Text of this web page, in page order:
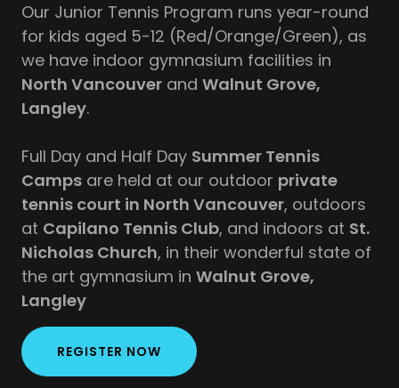
Our Junior Tennis Program runs year-round
for kids aged 5-12 (Red/Orange/Green), as
we have indoor gymnasium facilities in
North Vancouver and Walnut Grove,
Langley.
Full Day and Half Day Summer Tennis
Camps are held at our outdoor private
tennis court in North Vancouver, outdoors
at Capilano Tennis Club, and indoors at St.
Nicholas Church, in their wonderful state of
the art gymnasium in Walnut Grove,
Langley
REGISTER NOW